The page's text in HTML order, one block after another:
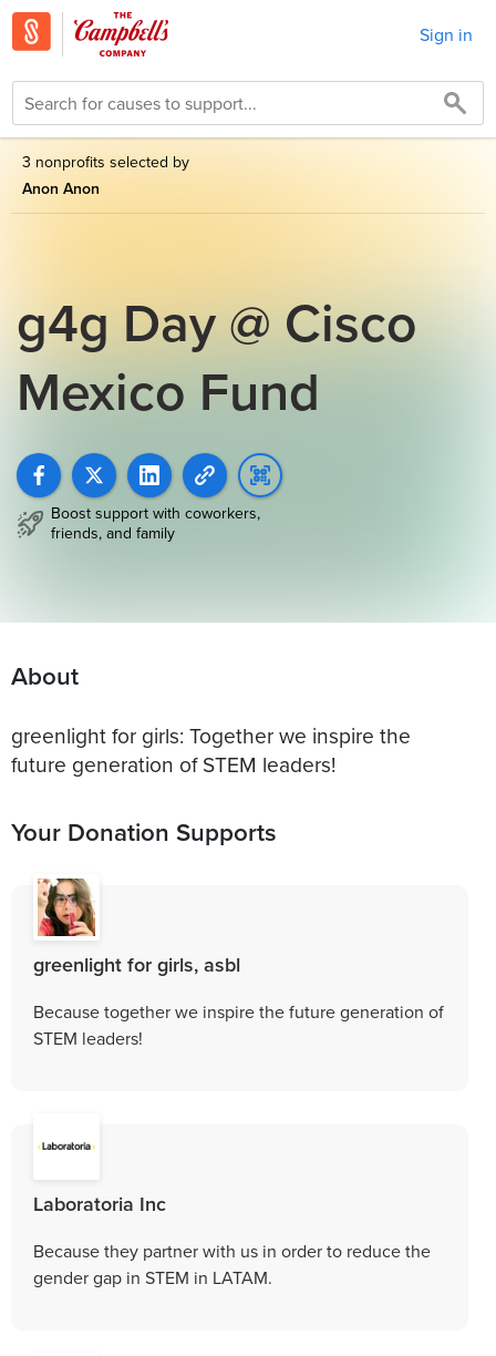
Sign in
3 nonprofits selected by
Anon Anon
g4g Day @ Cisco
Mexico Fund
Boost support with coworkers,
friends, and family
About
greenlight for girls: Together we inspire the
future generation of STEM leaders!
Your Donation Supports
greenlight for girls, asbl
Because together we inspire the future generation of
STEM leaders!
Laboratoria Inc
Because they partner with us in order to reduce the
gender gap in STEM in LATAM.